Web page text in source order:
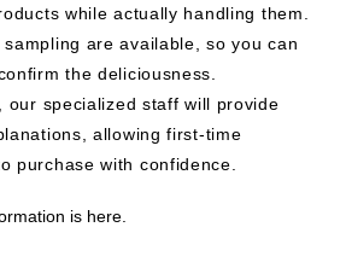
while actually handling them.
sampling are available, so you can
the deliciousness.
our specialized staff will provide
allowing first-time
purchase with confidence.
is here.